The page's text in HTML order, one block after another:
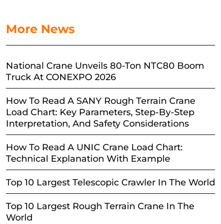
More News
National Crane Unveils 80-Ton NTC80 Boom
Truck At CONEXPO 2026
How To Read A SANY Rough Terrain Crane
Load Chart: Key Parameters, Step-By-Step
Interpretation, And Safety Considerations
How To Read A UNIC Crane Load Chart:
Technical Explanation With Example
Top 10 Largest Telescopic Crawler In The World
Top 10 Largest Rough Terrain Crane In The
World